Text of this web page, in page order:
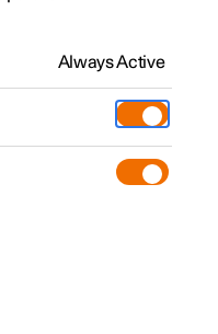
Always Active